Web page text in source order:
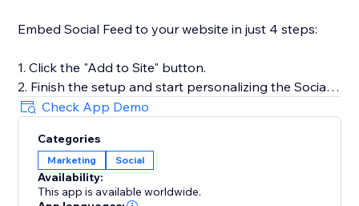
Embed Social Feed to your website in just 4 steps:
1. Click the "Add to Site" button.
2. Finish the setup and start personalizing the Social
Feed.
3. Select the desired widget template and add
sources of content.
4. Preview the results, then hit "Publish."
For more detailed instructions, visit our Help Center or
Check App Demo
Categories
Marketing Social
Availability:
This app is available worldwide.